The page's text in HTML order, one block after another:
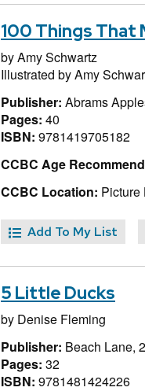
100 Things That
byAmy Schwartz
Illustrated byAmy
Publisher: Abrams
Pages: 40
ISBN: 9781419705182
CCBC Age
CCBC Location: Picture
Add To My List
5 Little Ducks
by Denise Fleming
Publisher: Beach Lane,
Pages: 32
ISBN: 9781481424226